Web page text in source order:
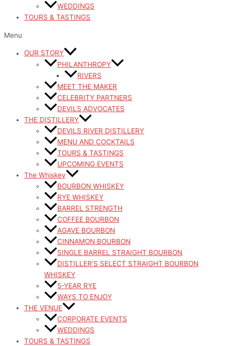
WEDDINGS
TOURS & TASTINGS
Menu
OUR STORY
PHILANTHROPY
RIVERS
MEET THE MAKER
CELEBRITY PARTNERS
DEVILS ADVOCATES
THE DISTILLERY
DEVILS RIVER DISTILLERY
MENU AND COCKTAILS
TOURS & TASTINGS
UPCOMING EVENTS
The Whiskey
BOURBON WHISKEY
RYE WHISKEY
BARREL STRENGTH
COFFEE BOURBON
AGAVE BOURBON
CINNAMON BOURBON
SINGLE BARREL STRAIGHT BOURBON
DISTILLER’S SELECT STRAIGHT BOURBON
WHISKEY
5-YEAR RYE
WAYS TO ENJOY
THE VENUE
CORPORATE EVENTS
WEDDINGS
TOURS & TASTINGS